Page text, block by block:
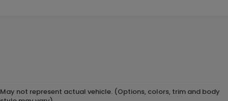
May not represent actual vehicle. (Options, colors, trim and body